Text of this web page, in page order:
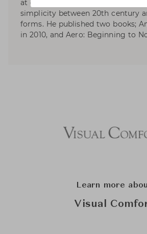
at once familiar and revealing: the
simplicity between 20th century
forms. He published two books;
in 2010, and Aero: Beginning to
Learn more
Visual